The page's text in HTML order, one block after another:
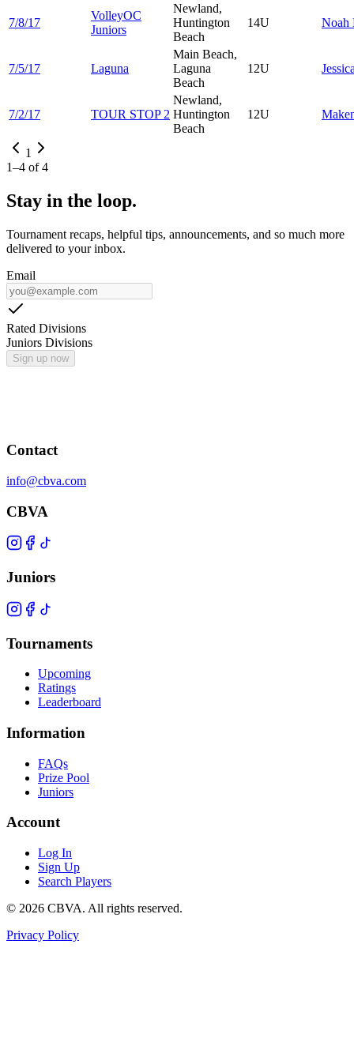
7/8/17
VolleyOC
Juniors
Newland,
Huntington
Beach
14U Noah
7/5/17 Laguna
Main Beach,
Laguna
Beach
12U
7/2/17 TOUR STOP 2
Newland,
Huntington
Beach
12U
1
1–4 of4
Stay in the loop.
Tournament recaps, helpful tips, announcements, and so much more
delivered to your inbox.
Email
Rated Divisions
Juniors Divisions
Sign up now
Contact
info@cbva.com
CBVA
Juniors
Tournaments
Upcoming
Ratings
Leaderboard
Information
FAQs
Prize Pool
Juniors
Account
Log In
Sign Up
Search Players
© 2026 CBVA. All rights reserved.
Privacy Policy